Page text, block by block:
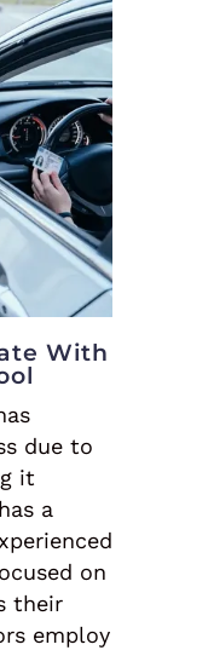
With
due to
it
a
on
their
employ